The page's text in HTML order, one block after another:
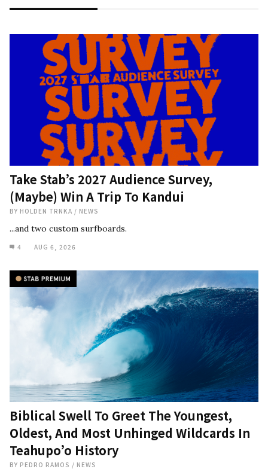
Take Stab’s 2027 Audience Survey,
(Maybe) Win A Trip To Kandui
BY HOLDEN TRNKA / NEWS
...and two custom surfboards.
4 AUG 6, 2026
Biblical Swell To Greet The Youngest,
Oldest, And Most Unhinged Wildcards In
Teahupo’o History
BY PEDRO RAMOS / NEWS